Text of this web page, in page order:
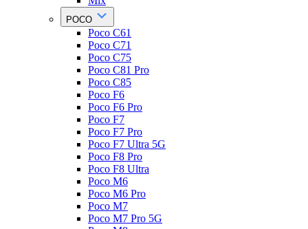
POCO
Poco C61
Poco C71
Poco C75
Poco C81 Pro
Poco C85
Poco F6
Poco F6 Pro
Poco F7
Poco F7 Pro
Poco F7 Ultra 5G
Poco F8 Pro
Poco F8 Ultra
Poco M6
Poco M6 Pro
Poco M7
Poco M7 Pro 5G